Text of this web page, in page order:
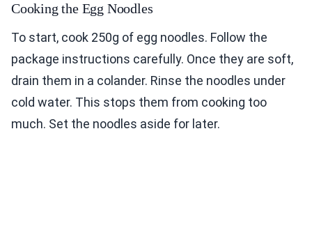
Cooking the Egg Noodles
To start, cook 250g of egg noodles. Follow the
package instructions carefully. Once they are soft,
drain them in a colander. Rinse the noodles under
cold water. This stops them from cooking too
much. Set the noodles aside for later.